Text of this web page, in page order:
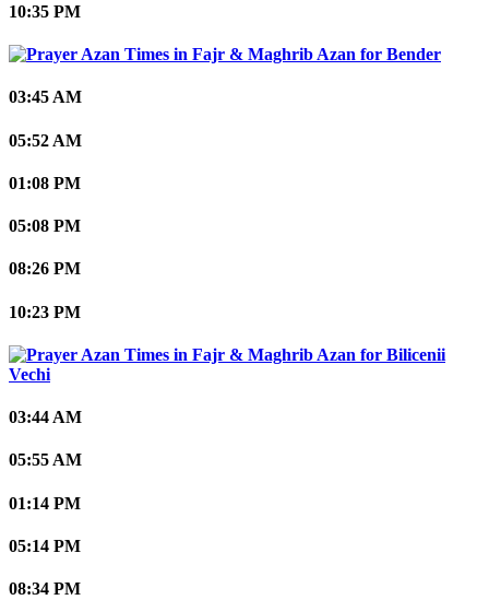
10:35 PM
Bender
03:45 AM
05:52 AM
01:08 PM
05:08 PM
08:26 PM
10:23 PM
Bilicenii
Vechi
03:44 AM
05:55 AM
01:14 PM
05:14 PM
08:34 PM